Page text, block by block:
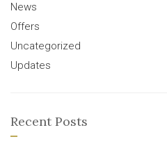
News
Offers
Uncategorized
Updates
Recent Posts